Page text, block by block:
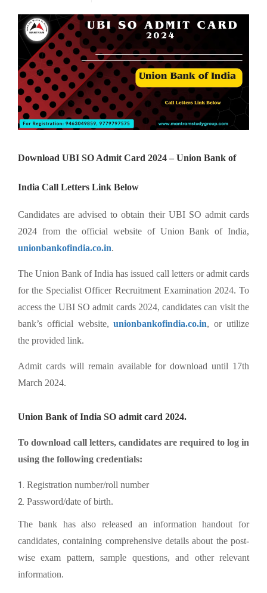
Download UBI SO Admit Card 2024 – Union Bank of
India Call Letters Link Below
Candidates are advised to obtain their UBI SO admit cards
2024 from the official website of Union Bank of India,
unionbankofindia.co.in.
The Union Bank of India has issued call letters or admit cards
for the Specialist Officer Recruitment Examination 2024. To
access the UBI SO admit cards 2024, candidates can visit the
bank’s official website,unionbankofindia.co.in, or utilize
the provided link.
Admit cards will remain available for download until 17th
March 2024.
Union Bank of India SO admit card 2024.
To download call letters, candidates are required to log in
using the following credentials:
Registration number/roll number
Password/date of birth.
The bank has also released an information handout for
candidates, containing comprehensive details about the post-
wise exam pattern, sample questions, and other relevant
information.